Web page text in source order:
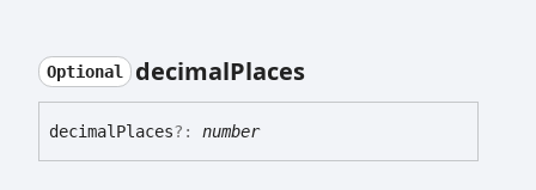
Optional decimalPlaces
decimal Places?: number